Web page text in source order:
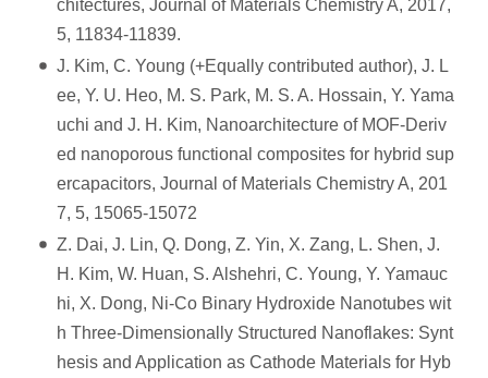
chitectures, Journal of Materials Chemistry A, 2017,
5, 11834-11839.
J. Kim, C. Young (+Equally contributed author), J. L
ee, Y. U. Heo, M. S. Park, M. S. A. Hossain, Y. Yama
uchi and J. H. Kim, Nanoarchitecture of MOF-Deriv
ed nanoporous functional composites for hybrid sup
ercapacitors, Journal of Materials Chemistry A, 201
7, 5, 15065-15072
Z. Dai, J. Lin, Q. Dong, Z. Yin, X. Zang, L. Shen, J.
H. Kim, W. Huan, S. Alshehri, C. Young, Y. Yamauc
hi, X. Dong, Ni-Co Binary Hydroxide Nanotubes wit
h Three-Dimensionally Structured Nanoflakes: Synt
hesis and Application as Cathode Materials for Hyb